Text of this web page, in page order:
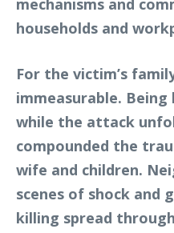
mechanisms and
households and
For the victim’s
immeasurable.
while the attack
compounded the
wife and children.
scenes of shock and
killing spread